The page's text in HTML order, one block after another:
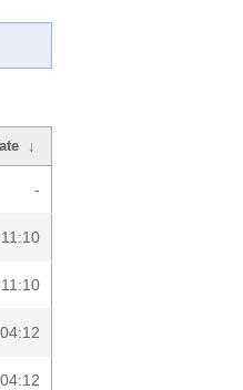
↓
-